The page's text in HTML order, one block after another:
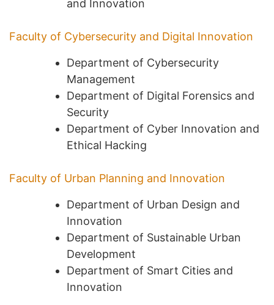
and Innovation
Faculty of Cybersecurity and Digital Innovation
Department of Cybersecurity
Management
Department of Digital Forensics and
Security
Department of Cyber Innovation and
Ethical Hacking
Faculty of Urban Planning and Innovation
Department of Urban Design and
Innovation
Department of Sustainable Urban
Development
Department of Smart Cities and
Innovation